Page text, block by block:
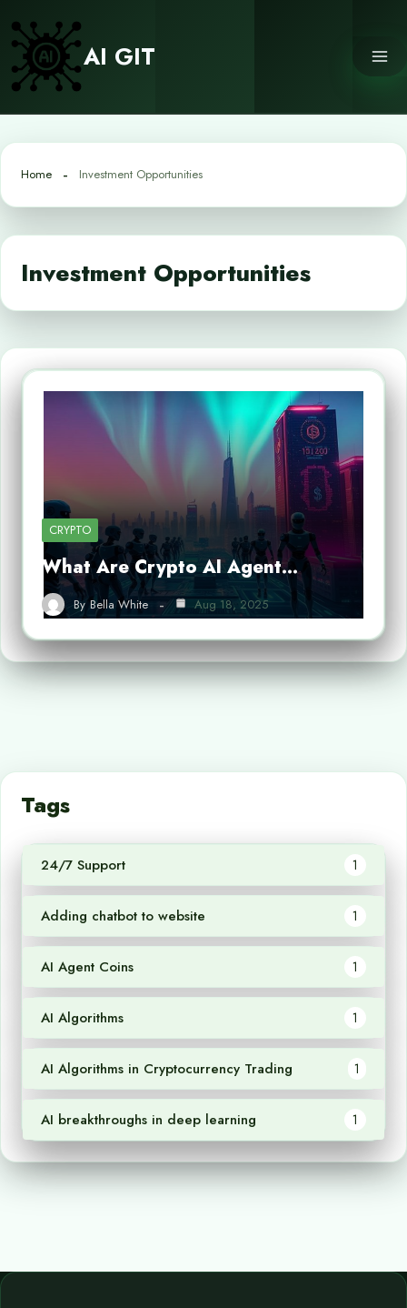
content
AI GIT
Home Investment Opportunities
Investment Opportunities
CRYPTO
What Are Crypto AI Agent…
By Bella White Aug 18, 2025
Tags
24/7 Support 1
Adding chatbot to website 1
AI Agent Coins 1
AI Algorithms 1
AI Algorithms in Cryptocurrency Trading 1
AI breakthroughs in deep learning 1